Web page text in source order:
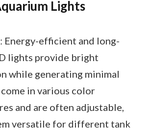
Lights
: Energy-efficient and long-
lights provide bright
while generating minimal
in various color
and are often adjustable,
versatile for different tank